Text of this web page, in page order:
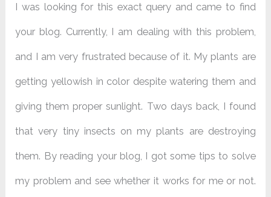
I was looking for this exact query and came to find
your blog. Currently, I am dealing with this problem,
and I am very frustrated because of it. My plants are
getting yellowish in color despite watering them and
giving them proper sunlight. Two days back, I found
that very tiny insects on my plants are destroying
them. By reading your blog, I got some tips to solve
my problem and see whether it works for me or not.